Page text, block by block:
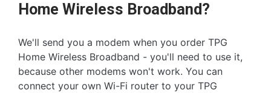
Home Wireless Broadband?
We'll send you a modem when you order TPG
Home Wireless Broadband - you'll need to use it,
because other modems won't work. You can
connect your own Wi-Fi router to your TPG